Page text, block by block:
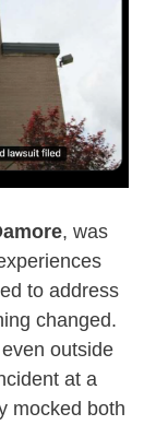
, was
to address
changed.
outside
at a
mocked both